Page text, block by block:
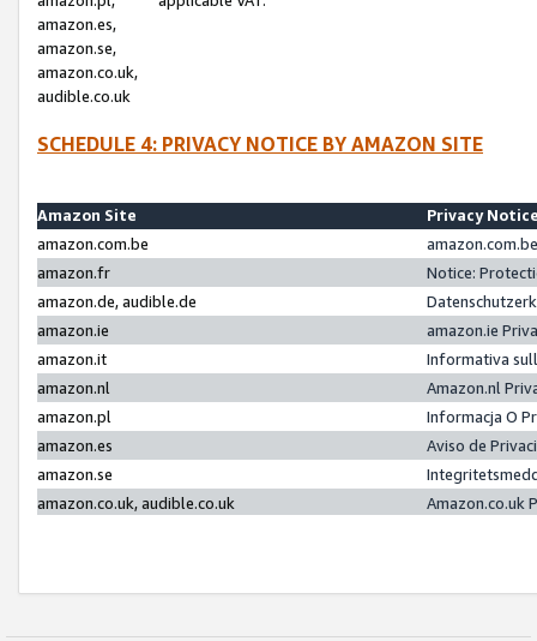
amazon.es,
amazon.se,
amazon.co.uk,
audible.co.uk
SCHEDULE 4: PRIVACY NOTICE BY AMAZON SITE
Amazon Site
Privacy
amazon.com.be
amazon.fr
Notice:
amazon.de, audible.de
amazon.ie
amazon.ie
amazon.it
Informativa
amazon.nl
Amazon.nl
amazon.pl
Informacja O
amazon.es
Aviso de
amazon.se
amazon.co.uk, audible.co.uk
Amazon.co.uk